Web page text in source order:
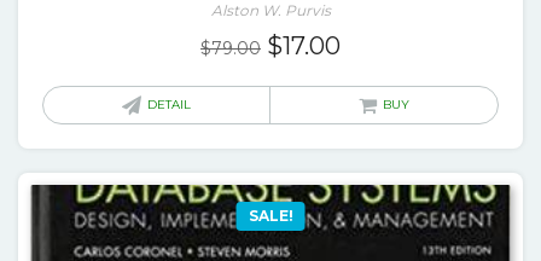
Alston W. Purvis
$79.00 Original
$17.00
is:
DETAIL BUY
SALE!